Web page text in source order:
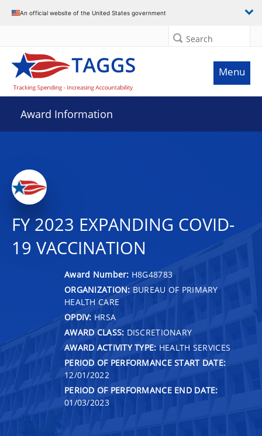
An official website of the United States government
Search
Menu
Award Information
FY 2023 EXPANDING COVID-
19 VACCINATION
Award Number: H8G48783
ORGANIZATION: BUREAU OF PRIMARY
HEALTH CARE
OPDIV: HRSA
AWARD CLASS: DISCRETIONARY
AWARD ACTIVITY TYPE: HEALTH SERVICES
PERIOD OF PERFORMANCE START DATE:
12/01/2022
PERIOD OF PERFORMANCE END DATE:
01/03/2023